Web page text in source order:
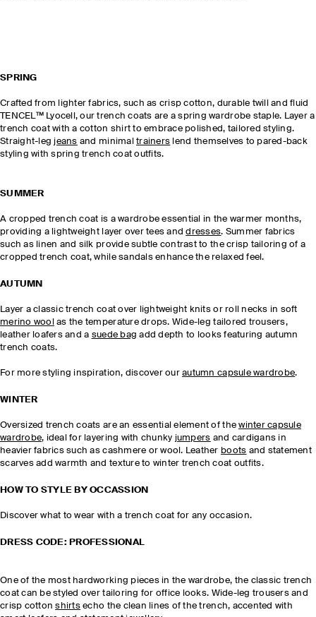
SPRING
Crafted from lighter fabrics, such as crisp cotton, durable twill and fluid
TENCEL™ Lyocell, our trench coats are a spring wardrobe staple. Layer a
trench coat with a cotton shirt to embrace polished, tailored styling.
Straight-leg jeans and minimaltrainers lend themselves to pared-back
styling with spring trench coat outfits.
SUMMER
A cropped trench coat is a wardrobe essential in the warmer months,
providing a lightweight layer over tees anddresses. Summer fabrics
such as linen and silk provide subtle contrast to the crisp tailoring of a
cropped trench coat, while sandals enhance the relaxed feel.
AUTUMN
Layer a classic trench coat over lightweight knits or roll necks in soft
merino wool
as the temperature drops. Wide-leg tailored trousers,
leather loafers and a suede bag add depth to looks featuring autumn
trench coats.
For more styling inspiration, discover ourautumn capsule wardrobe.
WINTER
Oversized trench coats are an essential element of thewinter capsule
wardrobe, ideal for layering with chunky jumpers and cardigans in
heavier fabrics such as cashmere or wool. Leather boots and statement
scarves add warmth and texture to winter trench coat outfits.
HOW TO STYLE BY OCCASSION
Discover what to wear with a trench coat for any occasion.
DRESS CODE: PROFESSIONAL
One of the most hardworking pieces in the wardrobe, the classic trench
coat can be styled over tailoring for office looks. Wide-leg trousers and
crisp cottonshirtsecho the clean lines of the trench, accented with